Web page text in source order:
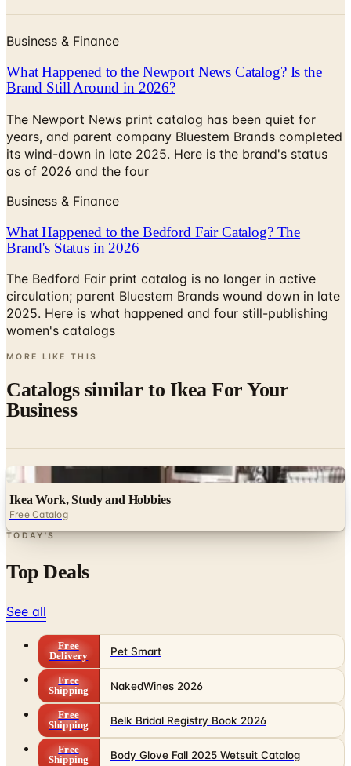
Business & Finance
What Happened to the Newport News Catalog? Is the
Brand Still Around in 2026?
The Newport News print catalog has been quiet for
years, and parent company Bluestem Brands completed
its wind-down in late 2025. Here is the brand's status
as of 2026 and the four
Business & Finance
What Happened to the Bedford Fair Catalog? The
Brand's Status in 2026
The Bedford Fair print catalog is no longer in active
circulation; parent Bluestem Brands wound down in late
2025. Here is what happened and four still-publishing
women's catalogs
MORE LIKE THIS
Catalogs similar to Ikea For Your
Business
Ikea Work, Study and Hobbies
Free Catalog
TODAY'S
Top Deals
See all
Free
Delivery
Pet Smart
Free
Shipping
NakedWines 2026
Free
Shipping
Belk Bridal Registry Book 2026
Free
Shipping
Body Glove Fall 2025 Wetsuit Catalog